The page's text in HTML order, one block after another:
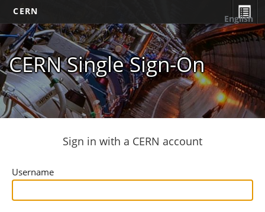
CERN
CERN Single Sign-On
English
Sign in with a CERN account
Username